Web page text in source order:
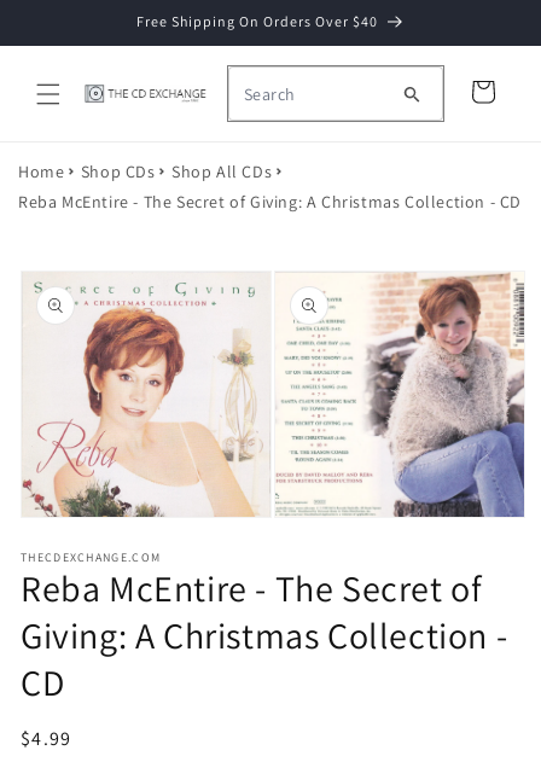
Free Shipping On Orders Over $40
Cart
Home Shop CDs
Shop All CDs
Reba McEntire - The Secret of Giving: A Christmas Collection - CD
Skip to
product
information
1
in
modal
Open
media
2
THECDEXCHANGE.COM
Reba McEntire - The Secret of
Giving: A Christmas Collection -
CD
Regular
$4.99